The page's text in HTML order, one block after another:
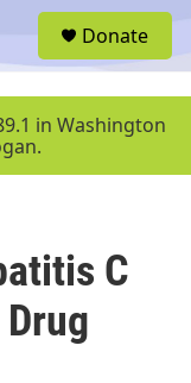
u
Donate
in Washington
C